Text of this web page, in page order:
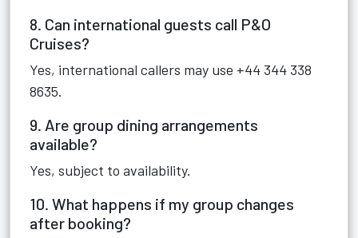
8. Can international guests call P&O
Cruises?
Yes, international callers may use +44 344 338
8635.
9. Are group dining arrangements
available?
Yes, subject to availability.
10. What happens if my group changes
after booking?